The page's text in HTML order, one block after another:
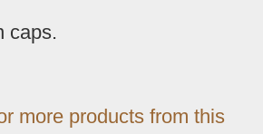
caps.
more products from this